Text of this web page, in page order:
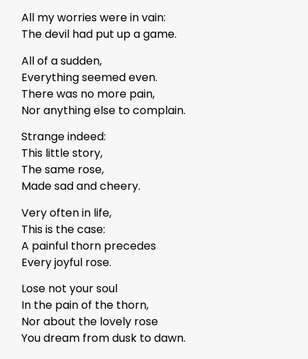
All my worries were in vain:
The devil had put up a game.
All of a sudden,
Everything seemed even.
There was no more pain,
Nor anything else to complain.
Strange indeed:
This little story,
The same rose,
Made sad and cheery.
Very often in life,
This is the case:
A painful thorn precedes
Every joyful rose.
Lose not your soul
In the pain of the thorn,
Nor about the lovely rose
You dream from dusk to dawn.